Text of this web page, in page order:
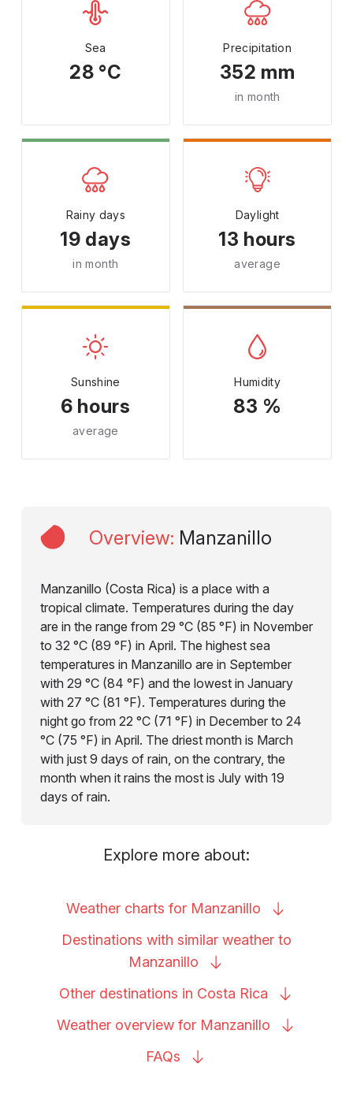
Sea
28 °C
Precipitation
352 mm
in month
Rainy days
19 days
in month
Daylight
13 hours
average
Sunshine
6 hours
average
Humidity
83 %
Overview: Manzanillo
Manzanillo (Costa Rica) is a place with a
tropical climate. Temperatures during the day
are in the range from 29 °C (85 °F) in November
to 32 °C (89 °F) in April. The highest sea
temperatures in Manzanillo are in September
with 29 °C (84 °F) and the lowest in January
with 27 °C (81 °F). Temperatures during the
night go from 22 °C (71 °F) in December to 24
°C (75 °F) in April. The driest month is March
with just 9 days of rain, on the contrary, the
month when it rains the most is July with 19
days of rain.
Explore more about:
Weather charts for Manzanillo
Destinations with similar weather to
Manzanillo
Other destinations in Costa Rica
Weather overview for Manzanillo
FAQs